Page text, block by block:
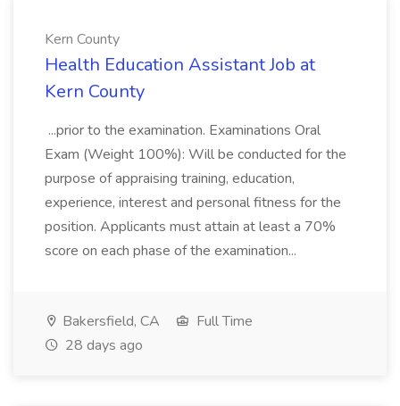
Kern County
Health Education Assistant Job at
Kern County
...prior to the examination. Examinations Oral
Exam (Weight 100%): Will be conducted for the
purpose of appraising training, education,
experience, interest and personal fitness for the
position. Applicants must attain at least a 70%
score on each phase of the examination...
Bakersfield, CA
Full Time
28 days ago